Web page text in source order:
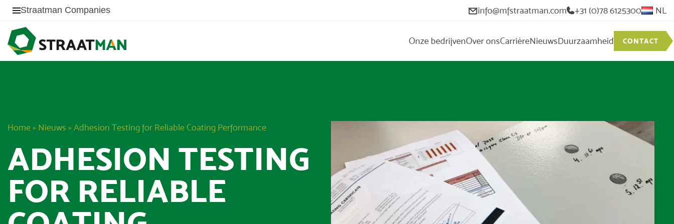
Straatman Companies info@mfstraatman.com +31 (0)78 6125300 NL
Onze bedrijvenOver onsCarrièreNieuwsDuurzaamheid CONTACT
Home» Nieuws » Adhesion Testing for Reliable Coating Performance
ADHESION TESTING
FOR RELIABLE